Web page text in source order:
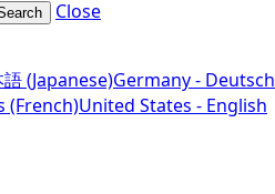
Close
(Japanese)Germany - Deutsch
(French)United States - English